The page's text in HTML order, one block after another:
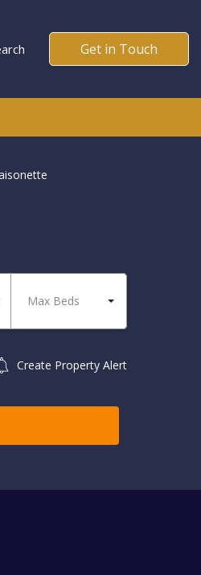
Get in Touch
Max Beds
Create Property Alert